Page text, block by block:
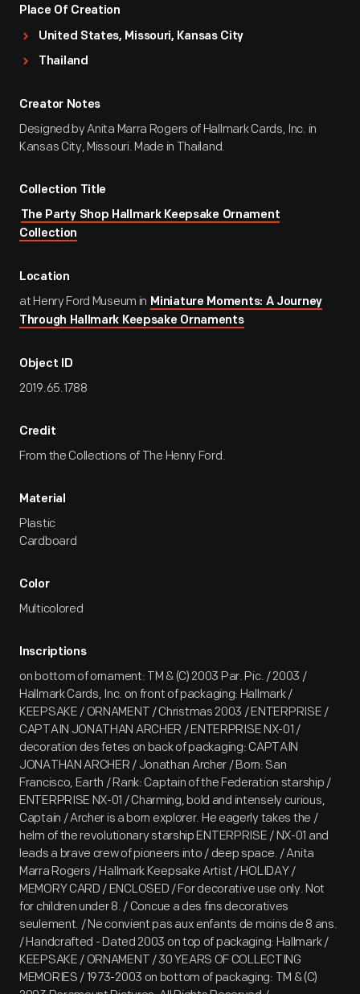
Place Of Creation
United States, Missouri, Kansas City
Thailand
Creator Notes
Designed by Anita Marra Rogers of Hallmark Cards, Inc. in
Kansas City, Missouri. Made in Thailand.
Collection Title
The Party Shop Hallmark Keepsake Ornament
Collection
Location
at Henry Ford Museum in Miniature Moments: A Journey
Through Hallmark Keepsake Ornaments
Object ID
2019.65.1788
Credit
From the Collections of The Henry Ford.
Material
Plastic
Cardboard
Color
Multicolored
Inscriptions
on bottom of ornament: TM & (C) 2003 Par. Pic. / 2003 /
Hallmark Cards, Inc. on front of packaging: Hallmark /
KEEPSAKE / ORNAMENT / Christmas 2003 / ENTERPRISE /
CAPTAIN JONATHAN ARCHER / ENTERPRISE NX-01 /
decoration des fetes on back of packaging: CAPTAIN
JONATHAN ARCHER / Jonathan Archer / Born: San
Francisco, Earth / Rank: Captain of the Federation starship /
ENTERPRISE NX-01 / Charming, bold and intensely curious,
Captain / Archer is a born explorer. He eagerly takes the /
helm of the revolutionary starship ENTERPRISE / NX-01 and
leads a brave crew of pioneers into / deep space. / Anita
Marra Rogers / Hallmark Keepsake Artist / HOLIDAY /
MEMORY CARD / ENCLOSED / For decorative use only. Not
for children under 8. / Concue a des fins decoratives
seulement. / Ne convient pas aux enfants de moins de 8 ans.
/ Handcrafted - Dated 2003 on top of packaging: Hallmark /
KEEPSAKE / ORNAMENT / 30 YEARS OF COLLECTING
MEMORIES / 1973-2003 on bottom of packaging: TM & (C)